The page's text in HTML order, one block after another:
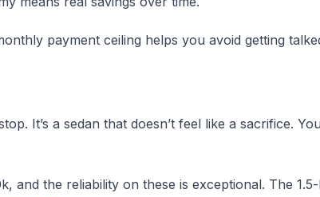
payment ceiling helps you avoid getting
It’s a sedan that doesn’t feel like a sacrifice.
and the reliability on these is exceptional. The